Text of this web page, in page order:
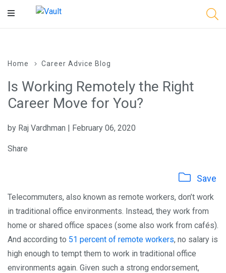
Main
Home Career Advice Blog
Is Working Remotely the Right
Career Move for You?
by Raj Vardhman | February 06, 2020
Share
Save
Telecommuters, also known as remote workers, don’t work
in traditional office environments. Instead, they work from
home or shared office spaces (some also work from cafés).
And according to 51 percent of remote workers, no salary is
high enough to tempt them to work in traditional office
environments again. Given such a strong endorsement,